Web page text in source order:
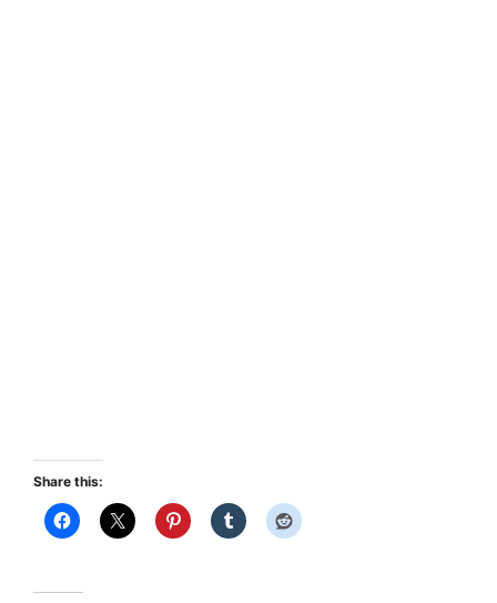
Share this: